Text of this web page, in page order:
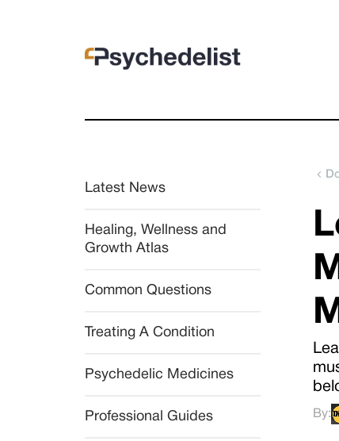
Latest News
Healing, Wellness and
Growth Atlas
Common Questions
Treating A Condition
Psychedelic Medicines
Professional Guides By: